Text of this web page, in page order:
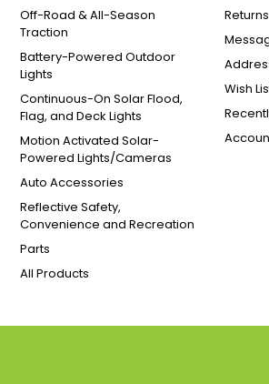
Off-Road & All-Season
Traction
Battery-Powered Outdoor
Lights
Continuous-On Solar Flood,
Flag, and Deck Lights
Motion Activated Solar-
Powered Lights/Cameras
Auto Accessories
Reflective Safety,
Convenience and Recreation
Parts
All Products
Returns
Wish